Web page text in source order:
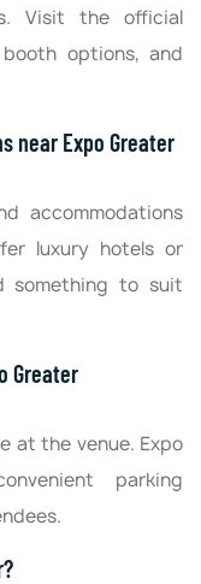
Visit the official
options, and
near Expo Greater
accommodations
luxury hotels or
something to suit
Greater
at the venue. Expo
parking